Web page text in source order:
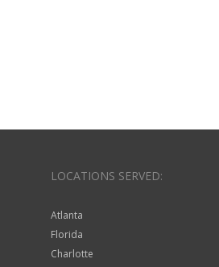
LOCATIONS SERVED:
Atlanta
Florida
Charlotte